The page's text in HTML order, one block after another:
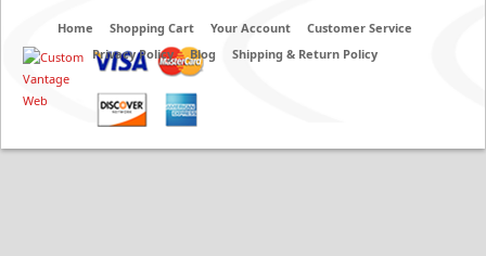
Home Shopping Cart Your Account
Customer Service
Privacy Policy
Blog Shipping & Return Policy